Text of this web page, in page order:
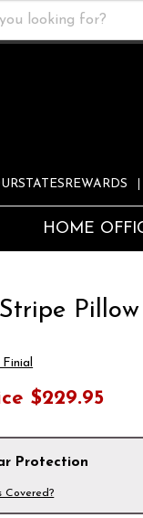
HOME
$229.95
Protection
Covered?